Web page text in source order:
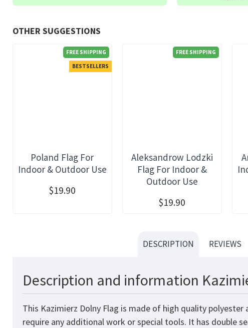
OTHER SUGGESTIONS
FREE SHIPPING
BESTSELLERS
Poland Flag For
Indoor & Outdoor Use
$19.90
FREE SHIPPING
Aleksandrow Lodzki
Flag For Indoor &
Outdoor Use
$19.90
DESCRIPTION REVIEWS
Description and information
This Kazimierz Dolny Flag is made of high quality
require any additional work or special tools. It has double